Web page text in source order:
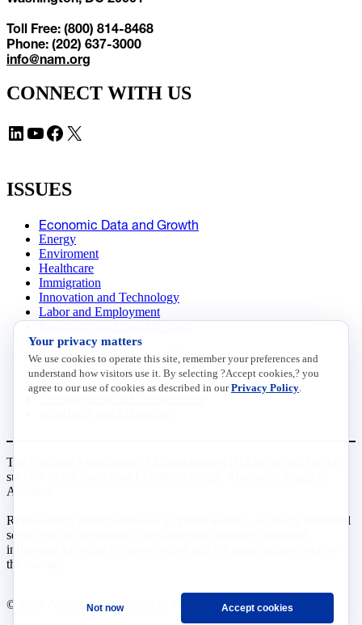
Toll Free: (800) 814-8468
Phone: (202) 637-3000
info@nam.org
CONNECT WITH US
LinkedIn YouTube Facebook X
ISSUES
Economic Data and Growth
Energy
Enviroment
Healthcare
Immigration
Innovation and Technology
Labor and Employment
Data Insights
Research, Innovation and Technology
Tax
Trade
The National Association of Manufacturers (NAM) works for the
success of the more than 13 million people who make things in
America.
Representing small businesses to global leaders—in every industrial
sector, we are the nation’s most effective resource and most
influential advocate for these values and for manufacturers across
the country.
© 2026 National Association of Manufacturers
Your privacy matters
We use cookies to operate this site, remember your preferences and
understand how visitors use it. By selecting ?Accept cookies,? you
agree to our use of cookies as described in ourPrivacy Policy
Not now Accept cookies